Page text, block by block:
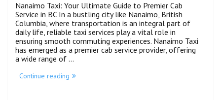
Nanaimo Taxi: Your Ultimate Guide to Premier Cab
Service in BC In a bustling city like Nanaimo, British
Columbia, where transportation is an integral part of
daily life, reliable taxi services play a vital role in
ensuring smooth commuting experiences. Nanaimo Taxi
has emerged as a premier cab service provider, offering
a wide range of …
Continue reading